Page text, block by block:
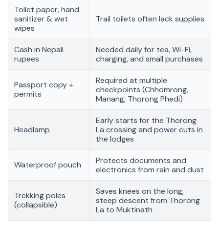
Toilet paper, hand
sanitizer & wet
wipes
Trail toilets often lack supplies
Cash in Nepali
rupees
Needed daily for tea, Wi-Fi,
charging, and small purchases
Passport copy +
permits
Required at multiple
checkpoints (Chhomrong,
Manang, Thorong Phedi)
Headlamp
Early starts for the Thorong
La crossing and power cuts in
the lodges
Waterproof pouch
Protects documents and
electronics from rain and dust
Trekking poles
(collapsible)
Saves knees on the long,
steep descent from Thorong
La to Muktinath